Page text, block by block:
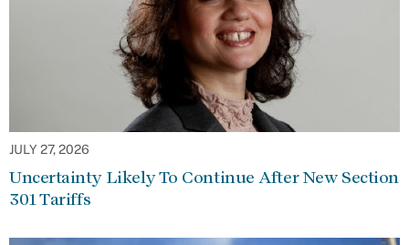
JULY 27, 2026
Uncertainty Likely To Continue After New Section
301 Tariffs